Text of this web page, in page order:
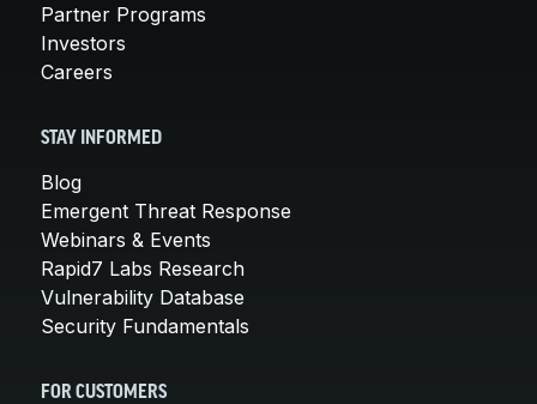
Partner Programs
Investors
Careers
STAY INFORMED
Blog
Emergent Threat Response
Webinars & Events
Rapid7 Labs Research
Vulnerability Database
Security Fundamentals
FOR CUSTOMERS